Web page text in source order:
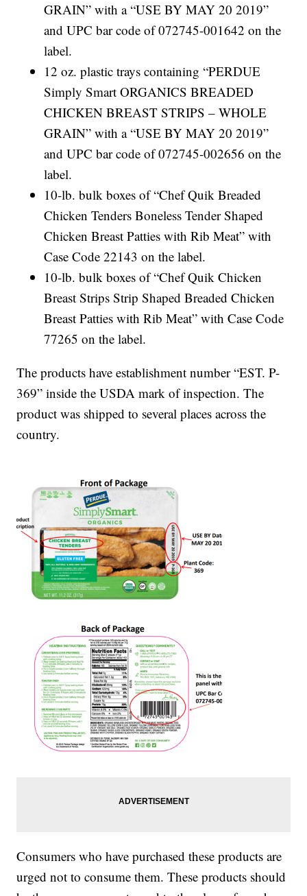
GRAIN” with a “USE BY MAY 20 2019”
and UPC bar code of 072745-001642 on the
label.
12 oz. plastic trays containing “PERDUE
Simply Smart ORGANICS BREADED
CHICKEN BREAST STRIPS – WHOLE
GRAIN” with a “USE BY MAY 20 2019”
and UPC bar code of 072745-002656 on the
label.
10-lb. bulk boxes of “Chef Quik Breaded
Chicken Tenders Boneless Tender Shaped
Chicken Breast Patties with Rib Meat” with
Case Code 22143 on the label.
10-lb. bulk boxes of “Chef Quik Chicken
Breast Strips Strip Shaped Breaded Chicken
Breast Patties with Rib Meat” with Case Code
77265 on the label.
The products have establishment number “EST. P-
369” inside the USDA mark of inspection. The
product was shipped to several places across the
country.
Consumers who have purchased these products are
urged not to consume them. These products should